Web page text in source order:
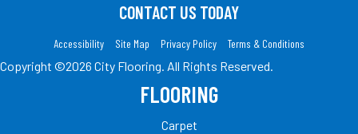
CONTACT US TODAY
Accessibility Site Map Privacy Policy Terms & Conditions
Copyright ©2026 City Flooring. All Rights Reserved.
FLOORING
Carpet